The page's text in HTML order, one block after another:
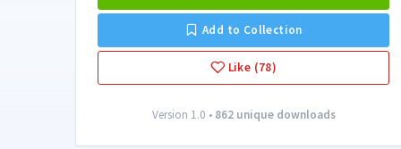
Add to Collection
Like (78)
Version 1.0 • 862 unique downloads